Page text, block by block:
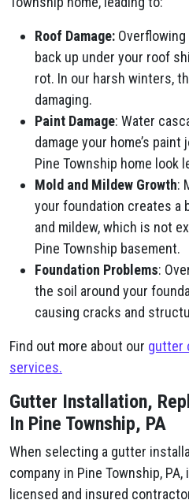
Roof Damage:
back up under your roof
rot. In our harsh winters,
damaging.
Paint Damage: Water
damage your home’s
Pine Township home look
Mold and Mildew Growth:
your foundation creates a
and mildew, which is not
Pine Township basement.
Foundation Problems:
the soil around your
causing cracks and
Find out more about our gutter
services.
Gutter Installation,
In Pine Township, PA
When selecting a gutter
company in Pine Township,
licensed and insured